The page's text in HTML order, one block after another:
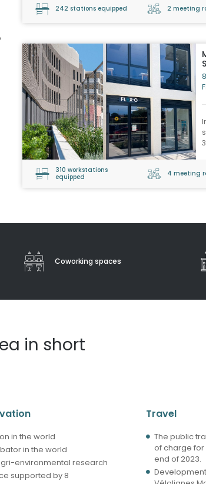
242 stations equipped 2 meeting
310 workstations
equipped
4 meeting
Coworking spaces
in short
in the world
in the world
environmental research
supported by 8
Travel
The public
of charge for
end of 2023.